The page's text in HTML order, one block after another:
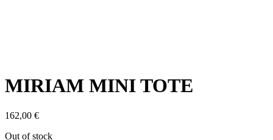
MIRIAM MINI TOTE
162,00 €
Out of stock